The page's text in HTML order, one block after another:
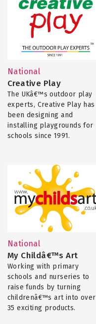
National
Creative Play
The UKâ€™s outdoor play
experts, Creative Play has
been designing and
installing playgrounds for
schools since 1991.
National
My Childâ€™s Art
Working with primary
schools and nurseries to
raise funds by turning
childrenâ€™s art into over
35 exciting products.